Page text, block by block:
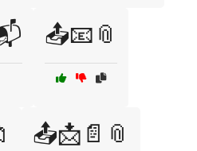
📤📧📎
📤📩📄📎